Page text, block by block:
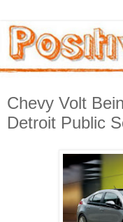
Chevy Volt
Detroit Public